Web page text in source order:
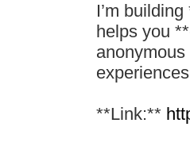
I’m
helps you
**Link:**